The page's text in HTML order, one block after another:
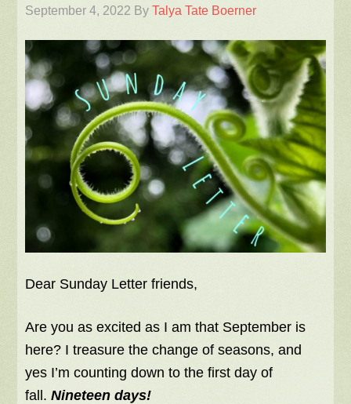
September 4, 2022 ByTalya Tate Boerner
Dear Sunday Letter friends,
Are you as excited as I am that September is
here? I treasure the change of seasons, and
yes I’m counting down to the first day of
fall.Nineteen days!